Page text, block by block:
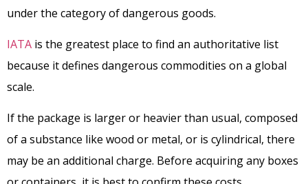
under the category of dangerous goods.
IATA is the greatest place to find an authoritative list
because it defines dangerous commodities on a global
scale.
If the package is larger or heavier than usual, composed
of a substance like wood or metal, or is cylindrical, there
may be an additional charge. Before acquiring any boxes